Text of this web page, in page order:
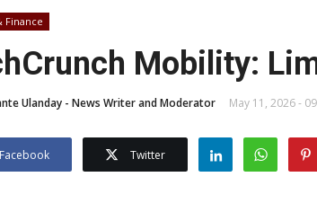
Finance
Mobility:
Ulanday - News Writer and Moderator May 11, 2026 -
Facebook Twitter